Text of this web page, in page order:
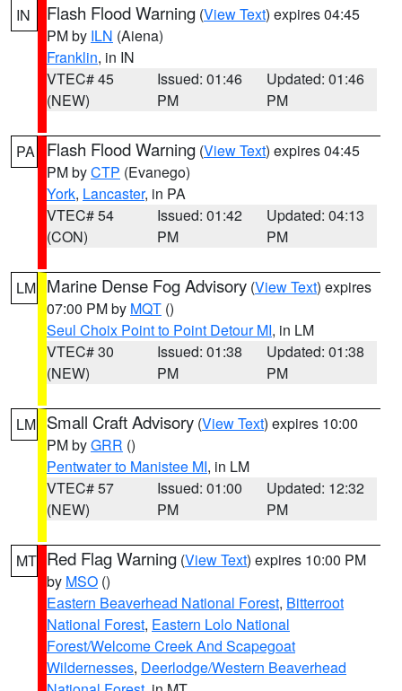
IN Flash Flood Warning (View Text) expires 04:45
PM by ILN (Aiena)
Franklin, in IN
VTEC# 45
(NEW)
Issued: 01:46
PM
Updated: 01:46
PM
PA Flash Flood Warning (View Text) expires 04:45
PM byCTP (Evanego)
York, Lancaster, in PA
VTEC# 54
(CON)
Issued: 01:42
PM
Updated: 04:13
PM
LM Marine Dense Fog Advisory (View Text) expires
07:00 PM by MQT ()
Seul Choix Point to Point Detour MI, in LM
VTEC# 30
(NEW)
Issued: 01:38
PM
Updated: 01:38
PM
LM Small Craft Advisory (View Text) expires 10:00
PM byGRR ()
Pentwater to Manistee MI, in LM
VTEC# 57
(NEW)
Issued: 01:00
PM
Updated: 12:32
PM
MT Red Flag Warning (View Text) expires 10:00 PM
by MSO ()
Eastern Beaverhead National Forest, Bitterroot
National Forest, Eastern Lolo National
Forest/Welcome Creek And Scapegoat
Wildernesses, Deerlodge/Western Beaverhead